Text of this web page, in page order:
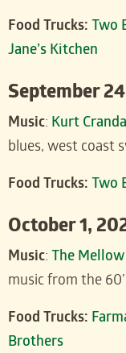
Food Trucks: Two
Jane’s Kitchen
September
Music: Kurt
blues, west coast
Food Trucks: Two
October 1,
Music: The
music from the
Food Trucks:
Brothers